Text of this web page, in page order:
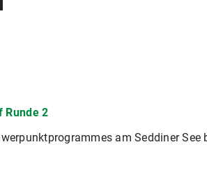
Runde 2
am Seddiner See